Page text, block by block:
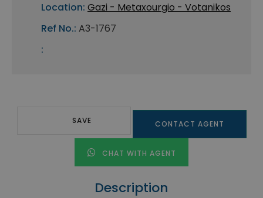
Location: Gazi - Metaxourgio - Votanikos
Ref No.: A3-1767
:
SAVE CONTACT AGENT
CHAT WITH AGENT
Description